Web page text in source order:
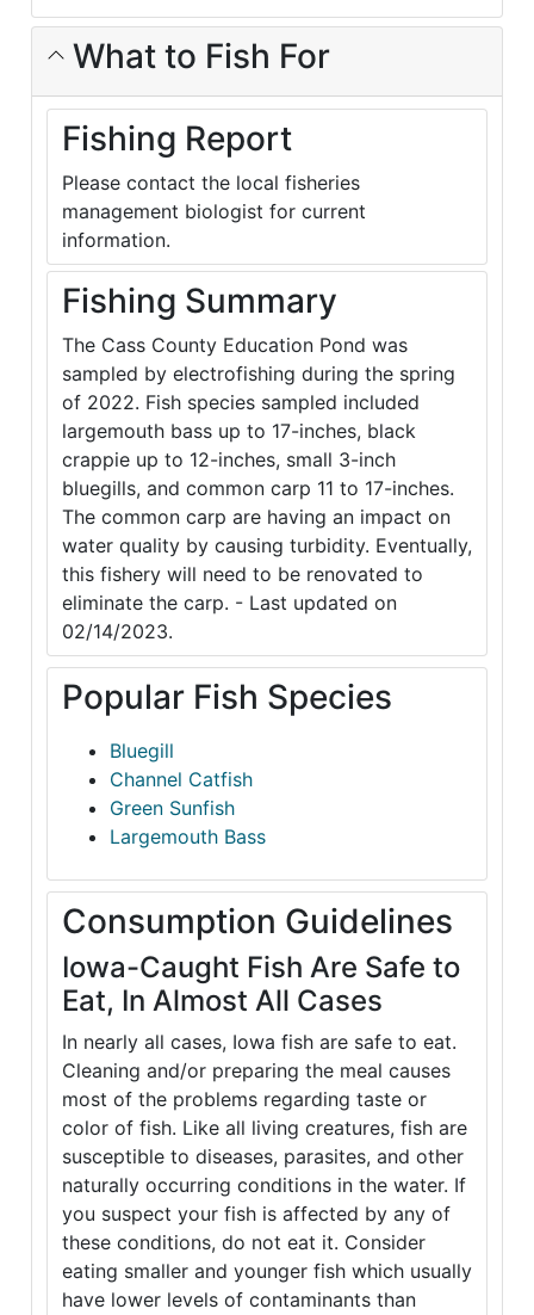
What to Fish For
Fishing Report
Please contact the local fisheries
management biologist for current
information.
Fishing Summary
The Cass County Education Pond was
sampled by electrofishing during the spring
of 2022. Fish species sampled included
largemouth bass up to 17-inches, black
crappie up to 12-inches, small 3-inch
bluegills, and common carp 11 to 17-inches.
The common carp are having an impact on
water quality by causing turbidity. Eventually,
this fishery will need to be renovated to
eliminate the carp. - Last updated on
02/14/2023.
Popular Fish Species
Bluegill
Channel Catfish
Green Sunfish
Largemouth Bass
Consumption Guidelines
Iowa-Caught Fish Are Safe to
Eat, In Almost All Cases
In nearly all cases, Iowa fish are safe to eat.
Cleaning and/or preparing the meal causes
most of the problems regarding taste or
color of fish. Like all living creatures, fish are
susceptible to diseases, parasites, and other
naturally occurring conditions in the water. If
you suspect your fish is affected by any of
these conditions, do not eat it. Consider
eating smaller and younger fish which usually
have lower levels of contaminants than